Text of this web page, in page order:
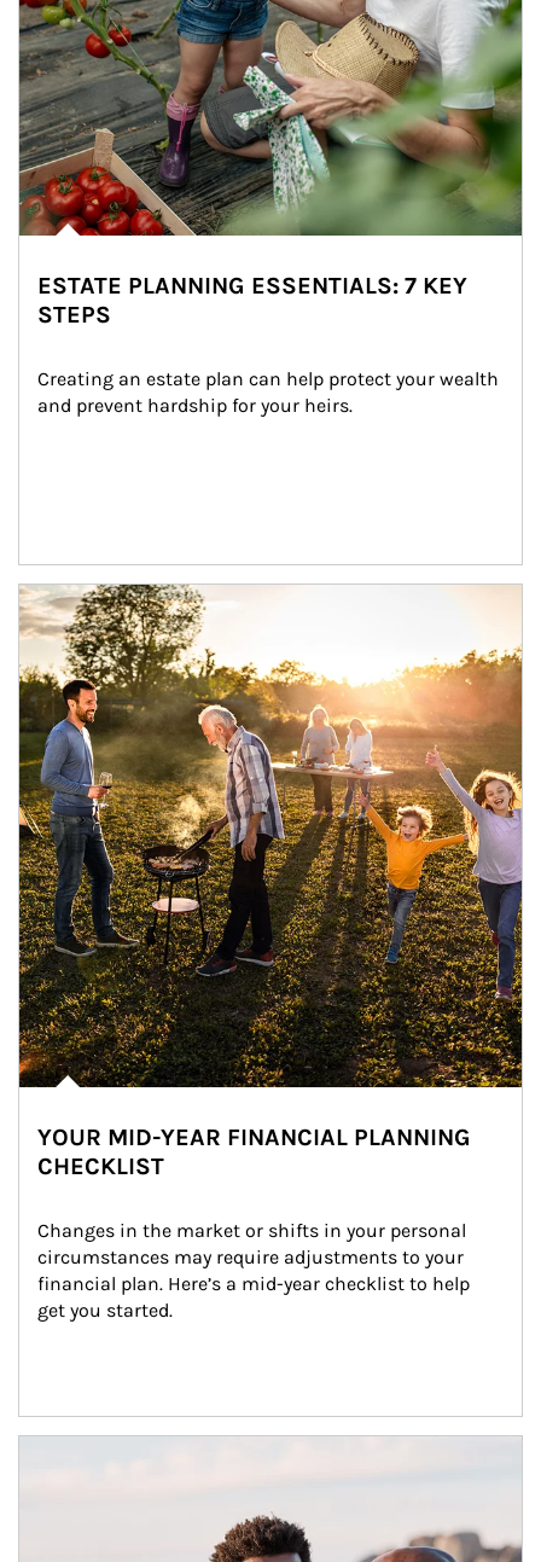
ESTATE PLANNING ESSENTIALS: 7 KEY
STEPS
Creating an estate plan can help protect your wealth
and prevent hardship for your heirs.
Article Image
YOUR MID-YEAR FINANCIAL PLANNING
CHECKLIST
Changes in the market or shifts in your personal
circumstances may require adjustments to your
financial plan. Here’s a mid-year checklist to help
get you started.